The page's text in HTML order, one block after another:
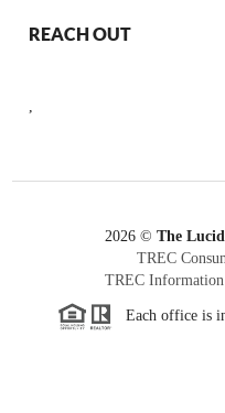
REACH OUT
,
2026© The
TREC
TREC Information
Each office is